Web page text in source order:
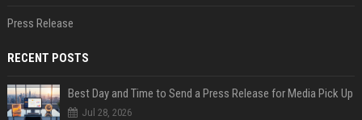
Press Release
RECENT POSTS
Best Day and Time to Send a Press Release for Media Pick Up
Jul 28, 2026